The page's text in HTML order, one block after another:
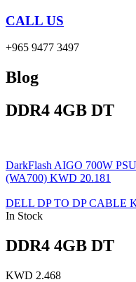
CALL US
+965 9477 3497
Blog
DDR4 4GB DT
DarkFlash AIGO 700W
(WA700) KWD 20.181
DELL DP TO DP CABLE
In Stock
DDR4 4GB DT
KWD 2.468